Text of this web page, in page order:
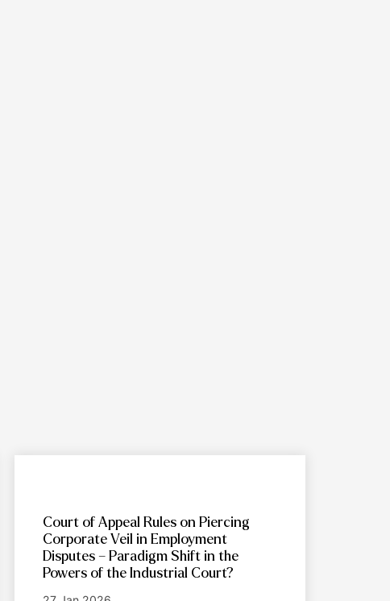
Court of Appeal Rules on Piercing
Corporate Veil in Employment
Disputes – Paradigm Shift in the
Powers of the Industrial Court?